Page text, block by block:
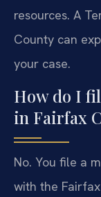
resources. A
County can
your case.
How do I
in Fairfax
No. You file a
with the